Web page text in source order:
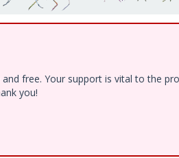
free. Your support is vital to the
you!